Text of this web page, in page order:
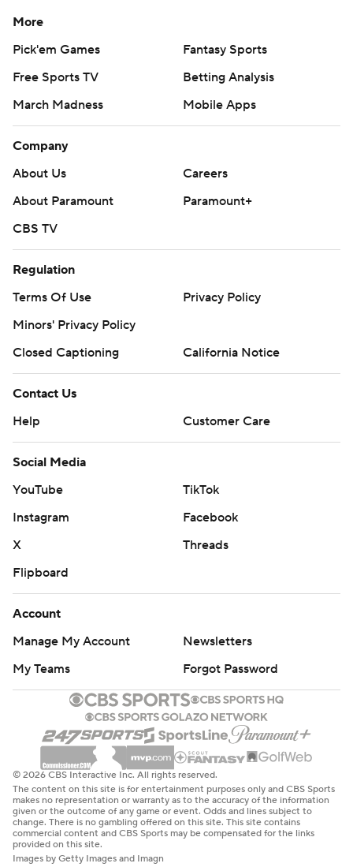
More
Pick'em Games
Fantasy Sports
Free Sports TV
Betting Analysis
March Madness
Mobile Apps
Company
About Us
Careers
About Paramount
Paramount+
CBS TV
Regulation
Terms Of Use
Privacy Policy
Minors' Privacy Policy
Closed Captioning
California Notice
Contact Us
Help
Customer Care
Social Media
YouTube
TikTok
Instagram
Facebook
X
Threads
Flipboard
Account
Manage My Account
Newsletters
My Teams
Forgot Password
© 2026 CBS Interactive Inc. All rights reserved.
The content on this site is for entertainment purposes only and CBS Sports
makes no representation or warranty as to the accuracy of the information
given or the outcome of any game or event. Odds and lines subject to
change. There is no gambling offered on this site. This site contains
commercial content and CBS Sports may be compensated for the links
provided on this site.
Images by Getty Images and Imagn